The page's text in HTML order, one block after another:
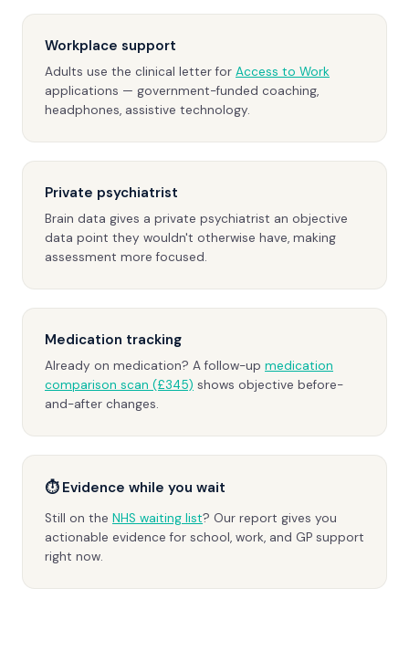
Workplace support
Adults use the clinical letter for Access to Work
applications — government-funded coaching,
headphones, assistive technology.
Private psychiatrist
Brain data gives a private psychiatrist an objective
data point they wouldn't otherwise have, making
assessment more focused.
Medication tracking
Already on medication? A follow-up medication
comparison scan (£345) shows objective before-
and-after changes.
⏱ Evidence while you wait
Still on the NHS waiting list? Our report gives you
actionable evidence for school, work, and GP support
right now.